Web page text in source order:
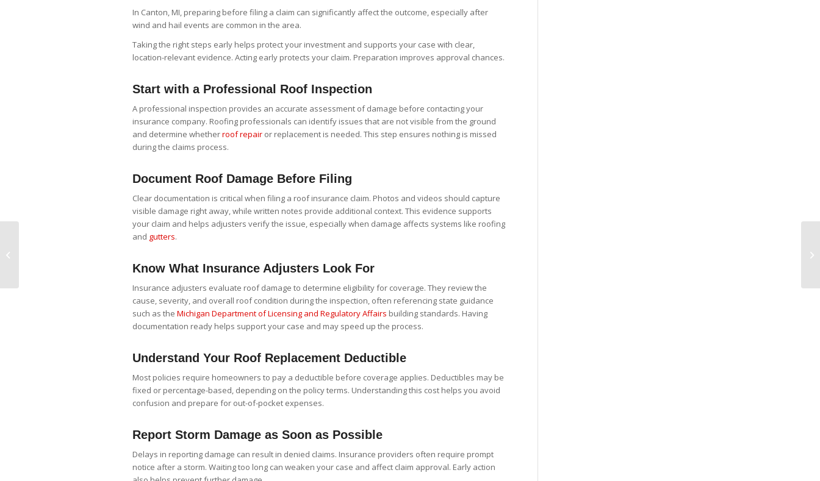
In Canton, MI, preparing before filing a claim can significantly affect the outcome, especially after
wind and hail events are common in the area.
Taking the right steps early helps protect your investment and supports your case with clear,
location-relevant evidence. Acting early protects your claim. Preparation improves approval chances.
Start with a Professional Roof Inspection
A professional inspection provides an accurate assessment of damage before contacting your
insurance company. Roofing professionals can identify issues that are not visible from the ground
and determine whetherroof repair or replacement is needed. This step ensures nothing is missed
during the claims process.
Document Roof Damage Before Filing
Clear documentation is critical when filing a roof insurance claim. Photos and videos should capture
visible damage right away, while written notes provide additional context. This evidence supports
your claim and helps adjusters verify the issue, especially when damage affects systems like roofing
and gutters.
Know What Insurance Adjusters Look For
Insurance adjusters evaluate roof damage to determine eligibility for coverage. They review the
cause, severity, and overall roof condition during the inspection, often referencing state guidance
such as the Michigan Department of Licensing and Regulatory Affairs building standards. Having
documentation ready helps support your case and may speed up the process.
Understand Your Roof Replacement Deductible
Most policies require homeowners to pay a deductible before coverage applies. Deductibles may be
fixed or percentage-based, depending on the policy terms. Understanding this cost helps you avoid
confusion and prepare for out-of-pocket expenses.
Report Storm Damage as Soon as Possible
Delays in reporting damage can result in denied claims. Insurance providers often require prompt
notice after a storm. Waiting too long can weaken your case and affect claim approval. Early action